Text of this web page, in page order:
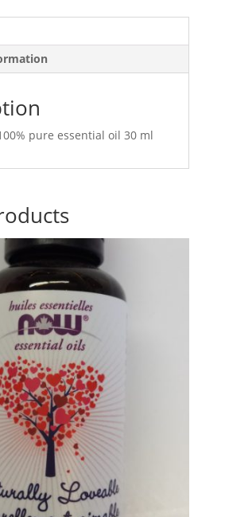
pure essential oil 30 ml